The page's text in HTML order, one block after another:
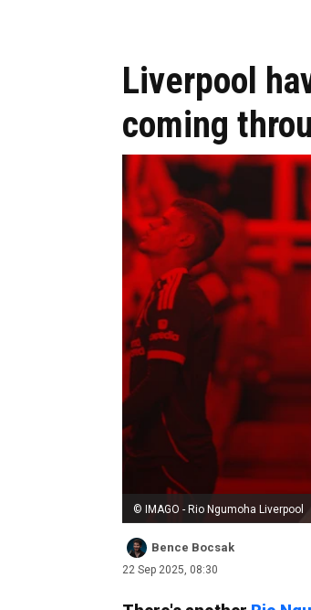
Liverpool
coming
© IMAGO - Rio Ngumoha Liverpool
Bence Bocsak
22 Sep 2025, 08:30